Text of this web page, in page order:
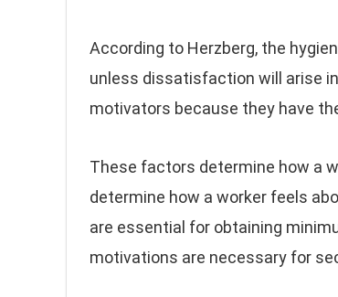
According to Herzberg, the
unless dissatisfaction will arise
motivators because they have
These factors determine how a
determine how a worker feels
are essential for obtaining
motivations are necessary for